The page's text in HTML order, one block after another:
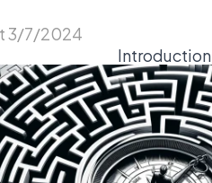
3/7/2024
Introduction